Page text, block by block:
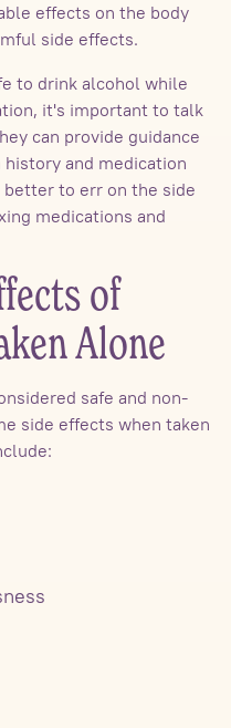
effects on the body
side effects.
to drink alcohol while
it's important to talk
can provide guidance
and medication
to err on the side
medications and
of
Alone
safe and non-
side effects when taken